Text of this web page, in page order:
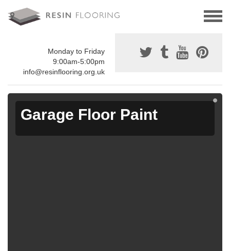
Monday to Friday
9:00am-5:00pm
info@resinflooring.org.uk
Garage Floor Paint